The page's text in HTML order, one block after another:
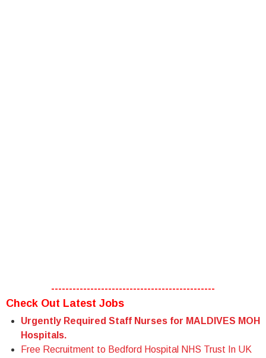
----------------------------------------------
Check Out Latest Jobs
Urgently Required Staff Nurses for MALDIVES MOH
Hospitals.
Free Recruitment to Bedford Hospital NHS Trust In UK